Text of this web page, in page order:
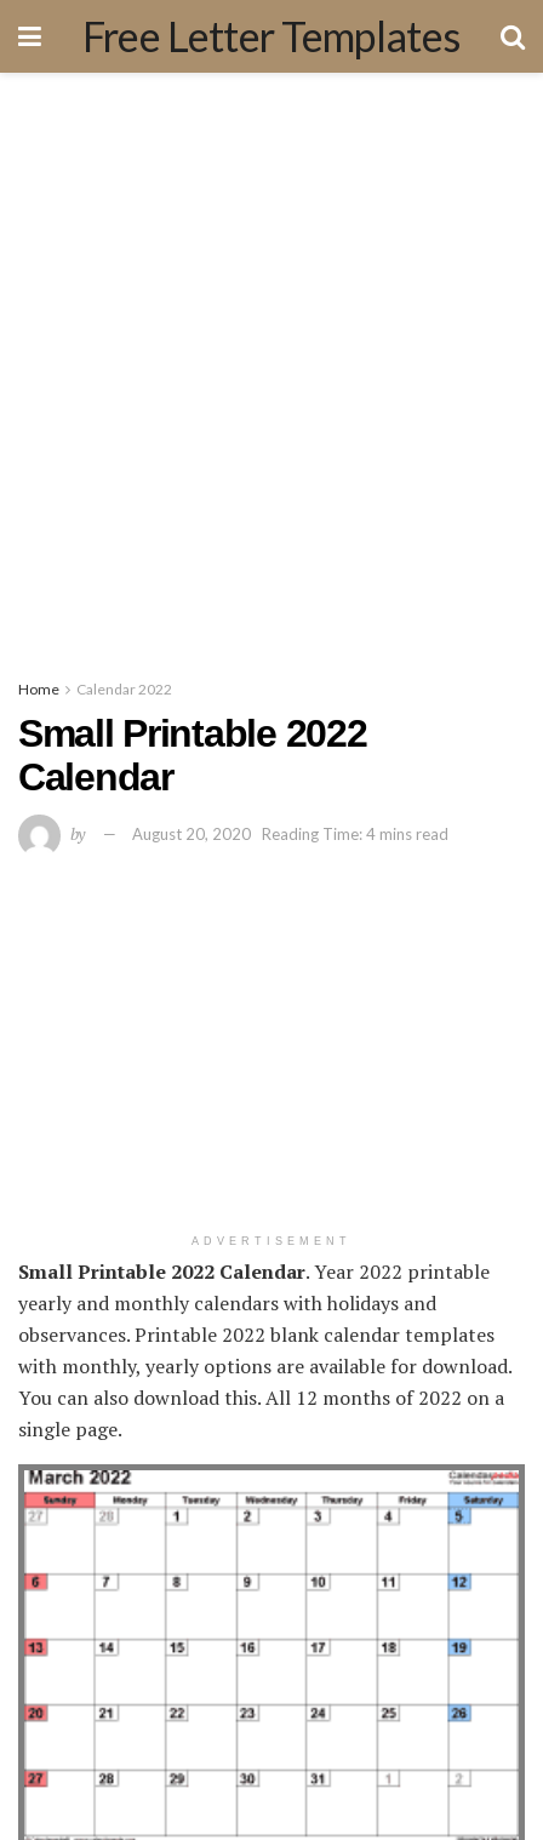
Free Letter Templates
Home Calendar 2022
Small Printable 2022
Calendar
by August 20, 2020 Reading Time: 4 mins read
ADVERTISEMENT
Small Printable 2022 Calendar. Year 2022 printable
yearly and monthly calendars with holidays and
observances. Printable 2022 blank calendar templates
with monthly, yearly options are available for download.
You can also download this. All 12 months of 2022 on a
single page.